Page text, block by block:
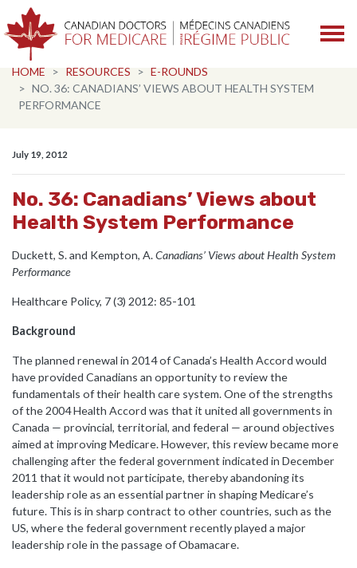
Skip navigation
HOME
RESOURCES
E-ROUNDS
NO. 36: CANADIANS’ VIEWS ABOUT HEALTH SYSTEM
PERFORMANCE
July 19, 2012
No. 36: Canadians’ Views about
Health System Performance
Duckett, S. and Kempton, A.Canadians’ Views about Health System
Performance
Healthcare Policy, 7 (3) 2012: 85-101
Background
The planned renewal in 2014 of Canada’s Health Accord would
have provided Canadians an opportunity to review the
fundamentals of their health care system. One of the strengths
of the 2004 Health Accord was that it united all governments in
Canada — provincial, territorial, and federal — around objectives
aimed at improving Medicare. However, this review became more
challenging after the federal government indicated in December
2011 that it would not participate, thereby abandoning its
leadership role as an essential partner in shaping Medicare’s
future. This is in sharp contract to other countries, such as the
US, where the federal government recently played a major
leadership role in the passage of Obamacare.